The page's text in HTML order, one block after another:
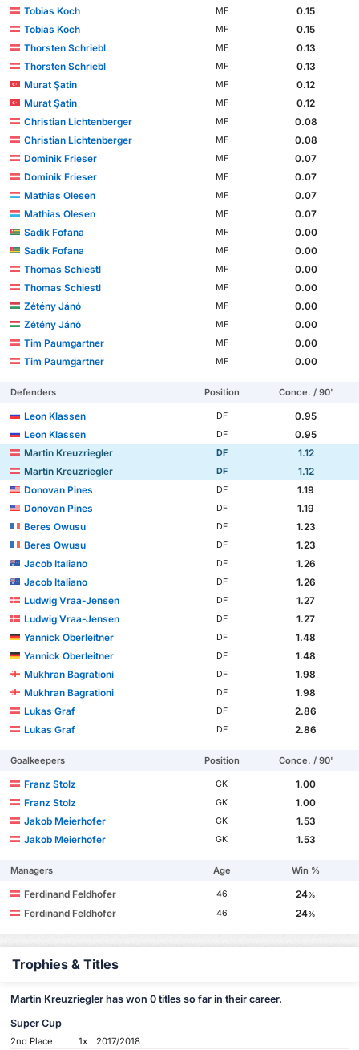
Tobias Koch
MF
0.15
Tobias Koch
MF
0.15
Thorsten Schriebl
MF
0.13
Thorsten Schriebl
MF
0.13
Murat Şatin
MF
0.12
Murat Şatin
MF
0.12
Christian Lichtenberger
MF
0.08
Christian Lichtenberger
MF
0.08
Dominik Frieser
MF
0.07
Dominik Frieser
MF
0.07
Mathias Olesen
MF
0.07
Mathias Olesen
MF
0.07
Sadik Fofana
MF
0.00
Sadik Fofana
MF
0.00
Thomas Schiestl
MF
0.00
Thomas Schiestl
MF
0.00
Zétény Jánó
MF
0.00
Zétény Jánó
MF
0.00
Tim Paumgartner
MF
0.00
Tim Paumgartner
MF 0.00
Defenders Position Conce. / 90'
Leon Klassen DF
0.95
Leon Klassen
DF
0.95
Martin Kreuzriegler
DF
1.12
Martin Kreuzriegler
DF
1.12
Donovan Pines
DF
1.19
Donovan Pines
DF
1.19
Beres Owusu
DF
1.23
Beres Owusu
DF
1.23
Jacob Italiano
DF
1.26
Jacob Italiano
DF
1.26
Ludwig Vraa-Jensen
DF
1.27
Ludwig Vraa-Jensen
DF
1.27
Yannick Oberleitner
DF
1.48
Yannick Oberleitner
DF
1.48
Mukhran Bagrationi
DF
1.98
Mukhran Bagrationi
DF
1.98
Lukas Graf
DF
2.86
Lukas Graf
DF 2.86
Goalkeepers Position Conce. / 90'
Franz Stolz GK
1.00
Franz Stolz
GK
1.00
Jakob Meierhofer
GK
1.53
Jakob Meierhofer
GK 1.53
Managers Age Win %
Ferdinand Feldhofer 46 24%
Ferdinand Feldhofer 46 24%
Trophies & Titles
Martin Kreuzriegler has won 0 titles so far in their career.
Super Cup
2nd Place 1x 2017/2018